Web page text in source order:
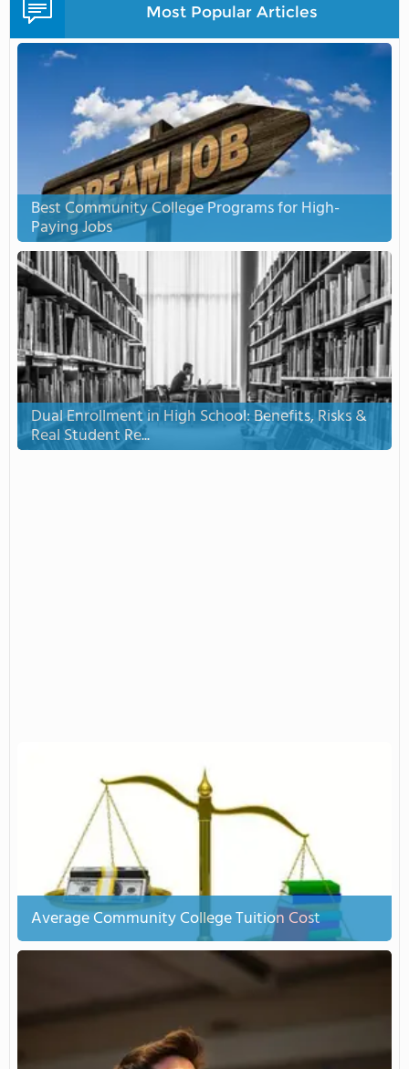
Most Popular Articles
Best Community College Programs for High-
Paying Jobs
Dual Enrollment in High School: Benefits, Risks &
Real Student Re...
Average Community College Tuition Cost